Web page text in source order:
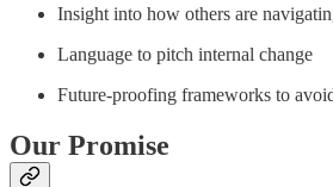
Insight into how others are
Language to pitch internal change
Future-proofing frameworks to
Our Promise